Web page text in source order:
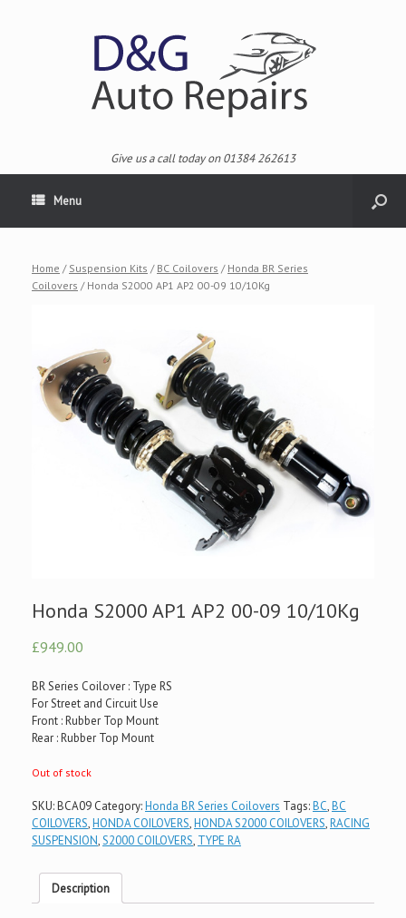
Give us a call today on 01384 262613
Menu
Home / Suspension Kits / BC Coilovers / Honda BR Series
Coilovers / Honda S2000 AP1 AP2 00-09 10/10Kg
Honda S2000 AP1 AP2 00-09 10/10Kg
£949.00
BR Series Coilover : Type RS
For Street and Circuit Use
Front : Rubber Top Mount
Rear : Rubber Top Mount
Out of stock
SKU:BCA09 Category:Honda BR Series Coilovers Tags:BC,BC
COILOVERS,HONDA COILOVERS,HONDA S2000 COILOVERS,RACING
SUSPENSION,S2000 COILOVERS, TYPE RA
Description